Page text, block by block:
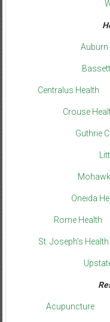
Auburn
Centralus Health
Crouse
Guthrie
Oneida
Rome Health
St. Joseph’s Health
Acupuncture